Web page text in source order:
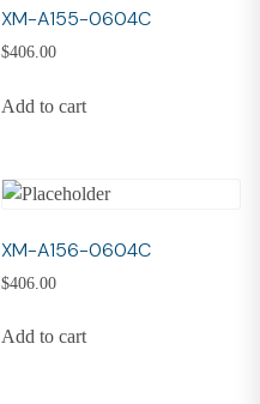
XM-A155-0604C
$406.00
Add to cart
XM-A156-0604C
$406.00
Add to cart